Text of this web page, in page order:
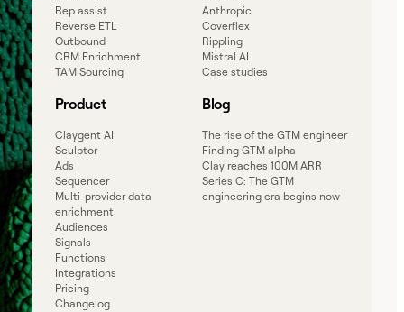
Rep assist
Reverse ETL
Outbound
CRM Enrichment
TAM Sourcing
Anthropic
Coverflex
Rippling
Mistral AI
Case studies
Product
Claygent AI
Sculptor
Ads
Sequencer
Multi-provider data
enrichment
Audiences
Signals
Functions
Integrations
Pricing
Changelog
Blog
The rise of the GTM engineer
Finding GTM alpha
Clay reaches 100M ARR
Series C: The GTM
engineering era begins now